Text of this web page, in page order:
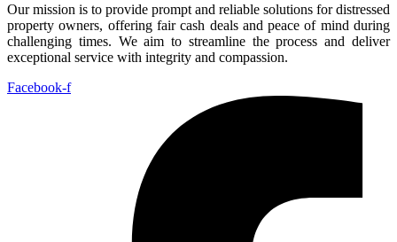
Our mission is to provide prompt and reliable solutions for distressed
property owners, offering fair cash deals and peace of mind during
challenging times. We aim to streamline the process and deliver
exceptional service with integrity and compassion.
Facebook-f